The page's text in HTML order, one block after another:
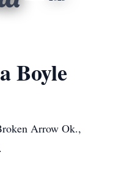
Boyle
Arrow Ok.,